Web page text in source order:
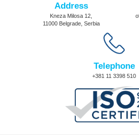
Address
Kneza Milosa 12,
11000 Belgrade, Serbia
Telephone
+381 11 3398 510